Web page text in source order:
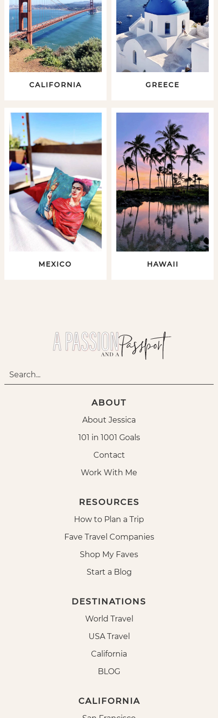
CALIFORNIA GREECE
MEXICO HAWAII
ABOUT
About Jessica
101 in 1001 Goals
Contact
Work With Me
RESOURCES
How to Plan a Trip
Fave Travel Companies
Shop My Faves
Start a Blog
DESTINATIONS
World Travel
USA Travel
California
BLOG
CALIFORNIA